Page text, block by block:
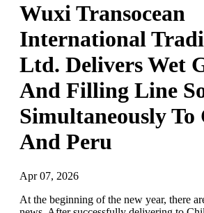
Wuxi Transocean
International
Ltd. Delivers Wet
And Filling Line
Simultaneously To
And Peru
Apr 07, 2026
At the beginning of the new year, there